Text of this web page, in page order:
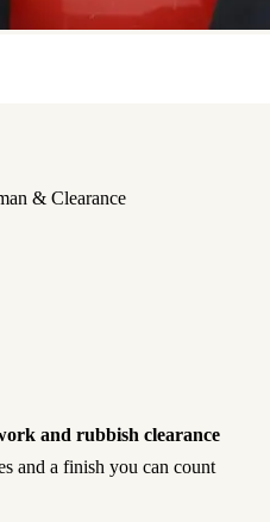
& Clearance
and rubbish clearance
and a finish you can count